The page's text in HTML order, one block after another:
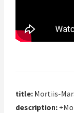
title: Mortiis-
description: